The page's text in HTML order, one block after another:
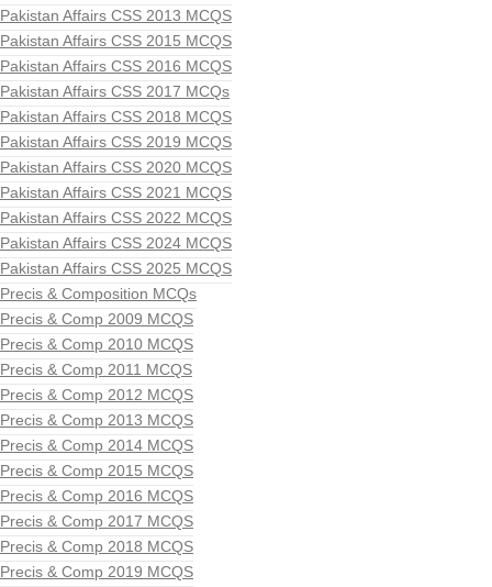
Pakistan Affairs CSS 2013 MCQS
Pakistan Affairs CSS 2015 MCQS
Pakistan Affairs CSS 2016 MCQS
Pakistan Affairs CSS 2017 MCQs
Pakistan Affairs CSS 2018 MCQS
Pakistan Affairs CSS 2019 MCQS
Pakistan Affairs CSS 2020 MCQS
Pakistan Affairs CSS 2021 MCQS
Pakistan Affairs CSS 2022 MCQS
Pakistan Affairs CSS 2024 MCQS
Pakistan Affairs CSS 2025 MCQS
Precis & Composition MCQs
Precis & Comp 2009 MCQS
Precis & Comp 2010 MCQS
Precis & Comp 2011 MCQS
Precis & Comp 2012 MCQS
Precis & Comp 2013 MCQS
Precis & Comp 2014 MCQS
Precis & Comp 2015 MCQS
Precis & Comp 2016 MCQS
Precis & Comp 2017 MCQS
Precis & Comp 2018 MCQS
Precis & Comp 2019 MCQS